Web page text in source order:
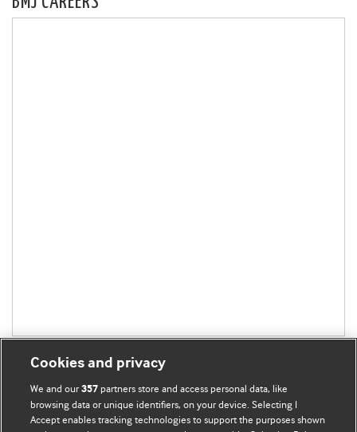
BMJ Blogs
Cookies and privacy
We and our357 partners store and access personal data, like
browsing data or unique identifiers, on your device. Selecting I
Accept enables tracking technologies to support the purposes shown